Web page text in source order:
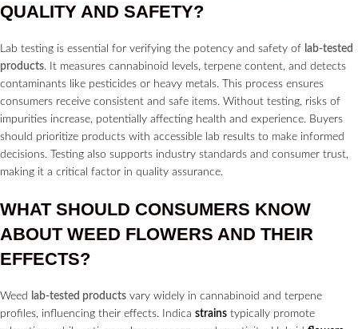
QUALITY AND SAFETY?
Lab testing is essential for verifying the potency and safety of lab-tested
products. It measures cannabinoid levels, terpene content, and detects
contaminants like pesticides or heavy metals. This process ensures
consumers receive consistent and safe items. Without testing, risks of
impurities increase, potentially affecting health and experience. Buyers
should prioritize products with accessible lab results to make informed
decisions. Testing also supports industry standards and consumer trust,
making it a critical factor in quality assurance.
WHAT SHOULD CONSUMERS KNOW
ABOUT WEED FLOWERS AND THEIR
EFFECTS?
Weed lab-tested products vary widely in cannabinoid and terpene
profiles, influencing their effects. Indica strains typically promote